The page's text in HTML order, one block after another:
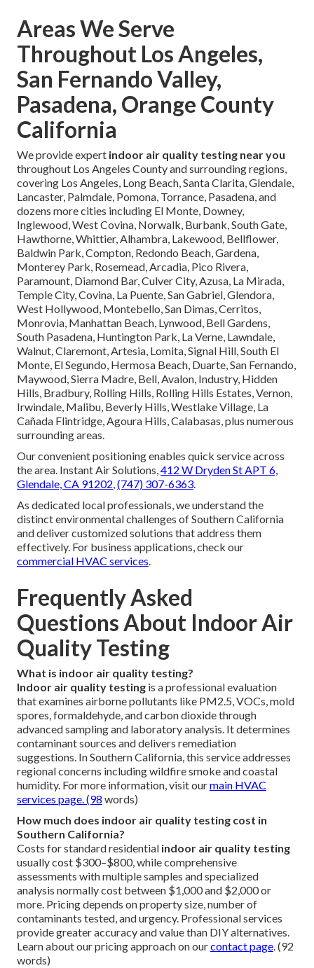
Areas We Serve
Throughout Los Angeles,
San Fernando Valley,
Pasadena, Orange County
California
We provide expert indoor air quality testing near you
throughout Los Angeles County and surrounding regions,
covering Los Angeles, Long Beach, Santa Clarita, Glendale,
Lancaster, Palmdale, Pomona, Torrance, Pasadena, and
dozens more cities including El Monte, Downey,
Inglewood, West Covina, Norwalk, Burbank, South Gate,
Hawthorne, Whittier, Alhambra, Lakewood, Bellflower,
Baldwin Park, Compton, Redondo Beach, Gardena,
Monterey Park, Rosemead, Arcadia, Pico Rivera,
Paramount, Diamond Bar, Culver City, Azusa, La Mirada,
Temple City, Covina, La Puente, San Gabriel, Glendora,
West Hollywood, Montebello, San Dimas, Cerritos,
Monrovia, Manhattan Beach, Lynwood, Bell Gardens,
South Pasadena, Huntington Park, La Verne, Lawndale,
Walnut, Claremont, Artesia, Lomita, Signal Hill, South El
Monte, El Segundo, Hermosa Beach, Duarte, San Fernando,
Maywood, Sierra Madre, Bell, Avalon, Industry, Hidden
Hills, Bradbury, Rolling Hills, Rolling Hills Estates, Vernon,
Irwindale, Malibu, Beverly Hills, Westlake Village, La
Cañada Flintridge, Agoura Hills, Calabasas, plus numerous
surrounding areas.
Our convenient positioning enables quick service across
the area. Instant Air Solutions,412 W Dryden St APT 6,
Glendale, CA 91202,(747) 307-6363.
As dedicated local professionals, we understand the
distinct environmental challenges of Southern California
and deliver customized solutions that address them
effectively. For business applications, check our
commercial HVAC services.
Frequently Asked
Questions About Indoor Air
Quality Testing
What is indoor air quality testing?
Indoor air quality testing is a professional evaluation
that examines airborne pollutants like PM2.5, VOCs, mold
spores, formaldehyde, and carbon dioxide through
advanced sampling and laboratory analysis. It determines
contaminant sources and delivers remediation
suggestions. In Southern California, this service addresses
regional concerns including wildfire smoke and coastal
humidity. For more information, visit ourmain HVAC
services page. (98 words)
How much does indoor air quality testing cost in
Southern California?
Costs for standard residential indoor air quality testing
usually cost $300–$800, while comprehensive
assessments with multiple samples and specialized
analysis normally cost between $1,000 and $2,000 or
more. Pricing depends on property size, number of
contaminants tested, and urgency. Professional services
provide greater accuracy and value than DIY alternatives.
Learn about our pricing approach on ourcontact page. (92
words)